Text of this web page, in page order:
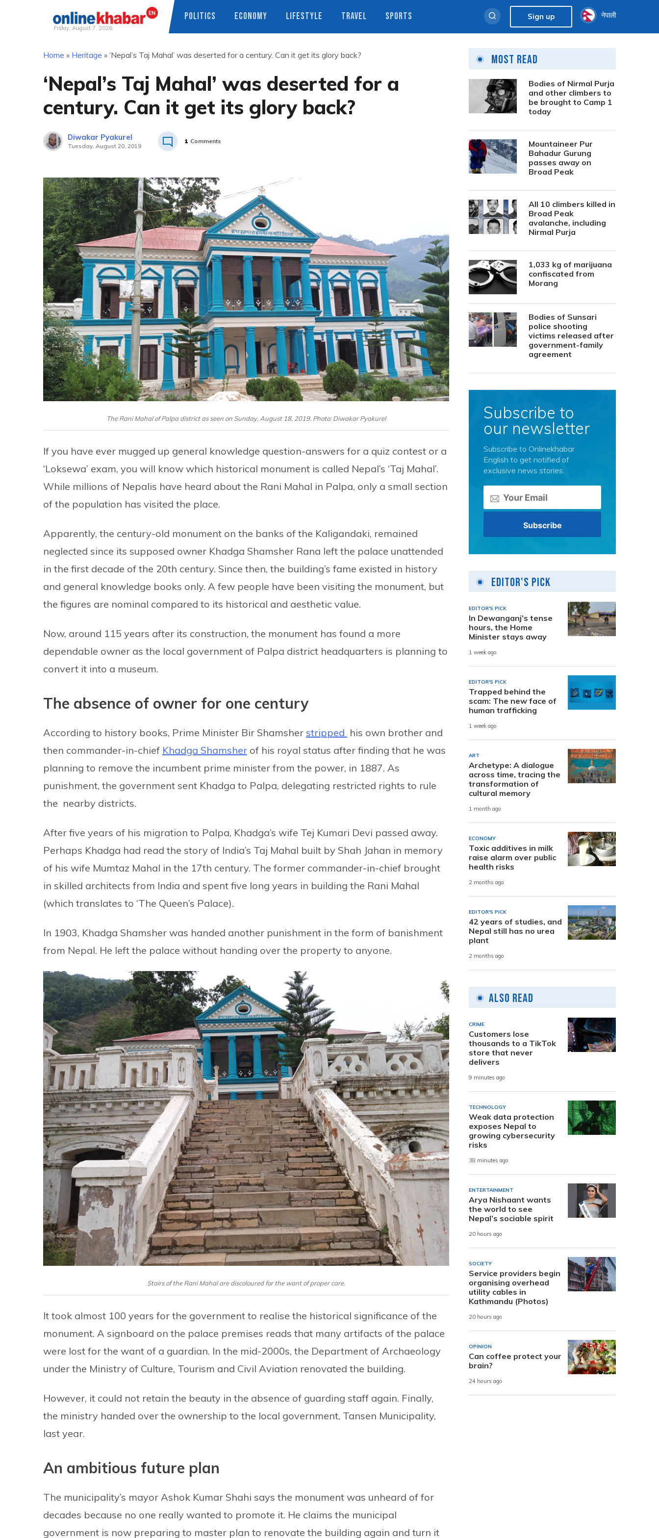
Friday, August 7, 2026
POLITICS ECONOMY LIFESTYLE TRAVEL SPORTS Sign up नेपाली
Home » Heritage » ‘Nepal’s Taj Mahal’ was deserted for a century. Can it get its glory back?
‘Nepal’s Taj Mahal’ was deserted for a
century. Can it get its glory back?
Diwakar Pyakurel
Tuesday, August 20, 2019
1 Comments
The Rani Mahal of Palpa district as seen on Sunday, August 18, 2019. Photo: Diwakar Pyakurel
If you have ever mugged up general knowledge question-answers for a quiz contest or a
‘Loksewa’ exam, you will know which historical monument is called Nepal’s ‘Taj Mahal’.
While millions of Nepalis have heard about the Rani Mahal in Palpa, only a small section
of the population has visited the place.
Apparently, the century-old monument on the banks of the Kaligandaki, remained
neglected since its supposed owner Khadga Shamsher Rana left the palace unattended
in the first decade of the 20th century. Since then, the building’s fame existed in history
and general knowledge books only. A few people have been visiting the monument, but
the figures are nominal compared to its historical and aesthetic value.
Now, around 115 years after its construction, the monument has found a more
dependable owner as the local government of Palpa district headquarters is planning to
convert it into a museum.
The absence of owner for one century
According to history books, Prime Minister Bir Shamsher stripped his own brother and
then commander-in-chief Khadga Shamsher of his royal status after finding that he was
planning to remove the incumbent prime minister from the power, in 1887. As
punishment, the government sent Khadga to Palpa, delegating restricted rights to rule
the nearby districts.
After five years of his migration to Palpa, Khadga’s wife Tej Kumari Devi passed away.
Perhaps Khadga had read the story of India’s Taj Mahal built by Shah Jahan in memory
of his wife Mumtaz Mahal in the 17th century. The former commander-in-chief brought
in skilled architects from India and spent five long years in building the Rani Mahal
(which translates to ‘The Queen’s Palace).
In 1903, Khadga Shamsher was handed another punishment in the form of banishment
from Nepal. He left the palace without handing over the property to anyone.
Stairs of the Rani Mahal are discoloured for the want of proper care.
It took almost 100 years for the government to realise the historical significance of the
monument. A signboard on the palace premises reads that many artifacts of the palace
were lost for the want of a guardian. In the mid-2000s, the Department of Archaeology
under the Ministry of Culture, Tourism and Civil Aviation renovated the building.
However, it could not retain the beauty in the absence of guarding staff again. Finally,
the ministry handed over the ownership to the local government, Tansen Municipality,
last year.
An ambitious future plan
The municipality’s mayor Ashok Kumar Shahi says the monument was unheard of for
decades because no one really wanted to promote it. He claims the municipal
government is now preparing to master plan to renovate the building again and turn it
Most Read
Bodies of Nirmal Purja
and other climbers to
be brought to Camp 1
today
Mountaineer Pur
Bahadur Gurung
passes away on
Broad Peak
All 10 climbers killed in
Broad Peak
avalanche, including
Nirmal Purja
1,033 kg of marijuana
confiscated from
Morang
Bodies of Sunsari
police shooting
victims released after
government-family
agreement
Subscribe to
our newsletter
Subscribe to Onlinekhabar
English to get notified of
exclusive news stories.
Editor's Pick
EDITOR'S PICK
In Dewanganj’s tense
hours, the Home
Minister stays away
1 week ago
EDITOR'S PICK
Trapped behind the
scam: The new face of
human trafficking
1 week ago
ART
Archetype: A dialogue
across time, tracing the
transformation of
cultural memory
1 month ago
ECONOMY
Toxic additives in milk
raise alarm over public
health risks
2 months ago
EDITOR'S PICK
42 years of studies, and
Nepal still has no urea
plant
2 months ago
Also Read
CRIME
Customers lose
thousands to a TikTok
store that never
delivers
9 minutes ago
TECHNOLOGY
Weak data protection
exposes Nepal to
growing cybersecurity
risks
38 minutes ago
ENTERTAINMENT
Arya Nishaant wants
the world to see
Nepal’s sociable spirit
20 hours ago
SOCIETY
Service providers begin
organising overhead
utility cables in
Kathmandu (Photos)
20 hours ago
OPINION
Can coffee protect your
brain?
24 hours ago